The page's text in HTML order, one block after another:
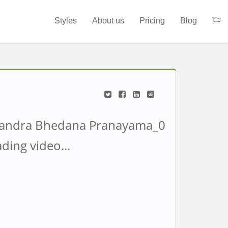
Styles About us Pricing Blog
video...